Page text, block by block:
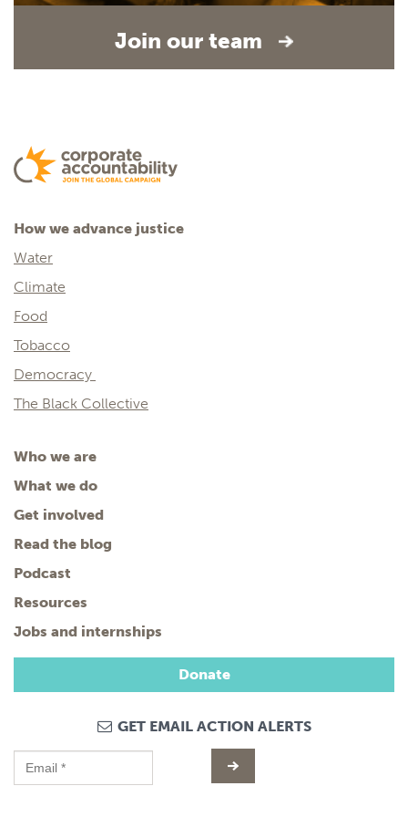
Join our team
How we advance justice
Water
Climate
Food
Tobacco
Democracy
The Black Collective
Who we are
What we do
Get involved
Read the blog
Podcast
Resources
Jobs and internships
Donate
GET EMAIL ACTION ALERTS